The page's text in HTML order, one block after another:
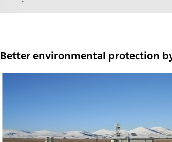
Better environmental protection